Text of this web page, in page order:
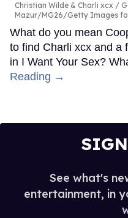
Christian Wilde & Charli xcx
Mazur/MG26/Getty Images
What do you mean
to find Charli xcx and a
in I Want Your Sex?
Reading →
See what's
entertainment, in